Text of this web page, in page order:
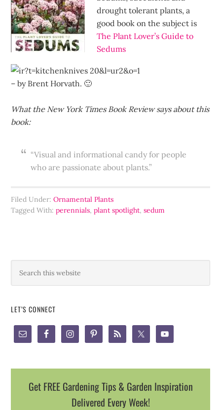
drought tolerant plants, a
good book on the subject is
The Plant Lover’s Guide to
Sedums
– by Brent Horvath. 🙂
What the New York Times Book Review says about this
book:
“Visual and informational candy for people
who are passionate about plants.”
Filed Under:Ornamental Plants
Tagged With:perennials,plant spotlight,sedum
LET’S CONNECT
Get FREE Gardening Tips & Garden Inspiration
Delivered Every Week!